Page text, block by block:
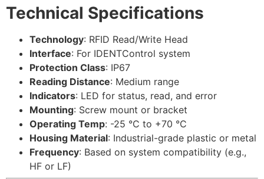
Technical Specifications
Technology: RFID Read/Write Head
Interface: For IDENTControl system
Protection Class: IP67
Reading Distance: Medium range
Indicators: LED for status, read, and error
Mounting: Screw mount or bracket
Operating Temp: -25 °C to +70 °C
Housing Material: Industrial-grade plastic or metal
Frequency: Based on system compatibility (e.g.,
HF or LF)